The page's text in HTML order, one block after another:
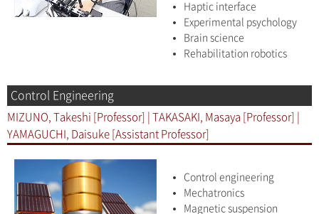
Haptic interface
Experimental psychology
Brain science
Rehabilitation robotics
Control Engineering
MIZUNO, Takeshi [Professor] | TAKASAKI, Masaya [Professor] |
YAMAGUCHI, Daisuke [Assistant Professor]
Control engineering
Mechatronics
Magnetic suspension